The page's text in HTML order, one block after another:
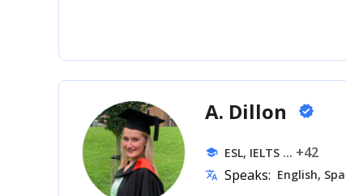
A. Dillon verified
school ESL, IELTS ... +42
translate Speaks: English,